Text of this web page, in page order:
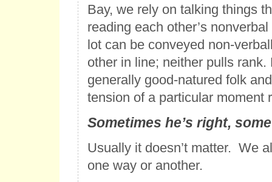
Bay, we rely on talking things
reading each other’s
lot can be conveyed non-
other in line; neither pulls rank.
generally good-natured folk
tension of a particular moment
Sometimes he’s right,
Usually it doesn’t matter. We
one way or another.